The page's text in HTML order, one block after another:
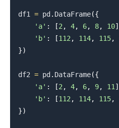
df1 = pd . DataFrame({
'a' : [2, 4, 6, 8, 10]
'b' : [112, 114, 115,
})
df2 = pd . DataFrame({
'a' : [2, 4, 6, 9, 11]
'b' : [112, 114, 115,
})